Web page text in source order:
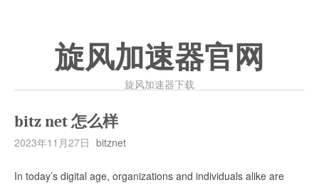
旋风加速器官网
旋风加速器下载
bitz net 怎么样
2023年11月27日 bitznet
In today’s digital age, organizations and individuals alike are